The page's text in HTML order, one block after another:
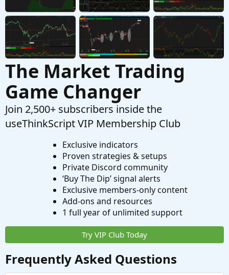
The Market Trading
Game Changer
Join 2,500+ subscribers inside the
useThinkScript VIP Membership Club
Exclusive indicators
Proven strategies & setups
Private Discord community
‘Buy The Dip’ signal alerts
Exclusive members-only content
Add-ons and resources
1 full year of unlimited support
Try VIP Club Today
Frequently Asked Questions